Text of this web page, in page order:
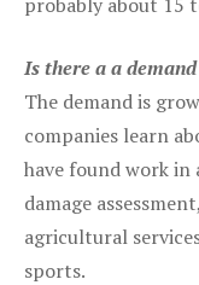
Is there a a
The demand is
companies learn
have found work
damage
agricultural
sports.